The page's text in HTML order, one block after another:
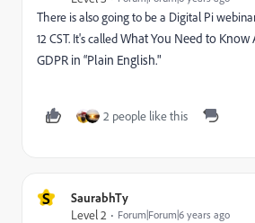
There is also going to be a Digital Pi
12 CST. It's calledWhat You Need to Know
GDPR in “Plain English."
2 people like this
S
SaurabhTy
Level 2
Forum|Forum|6 years ago